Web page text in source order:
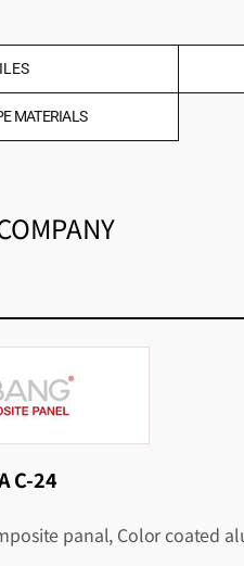
MATERIALS
C-24
panal, Color coated